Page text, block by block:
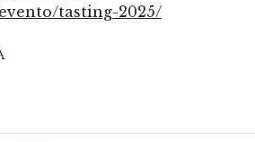
tasting-2025/